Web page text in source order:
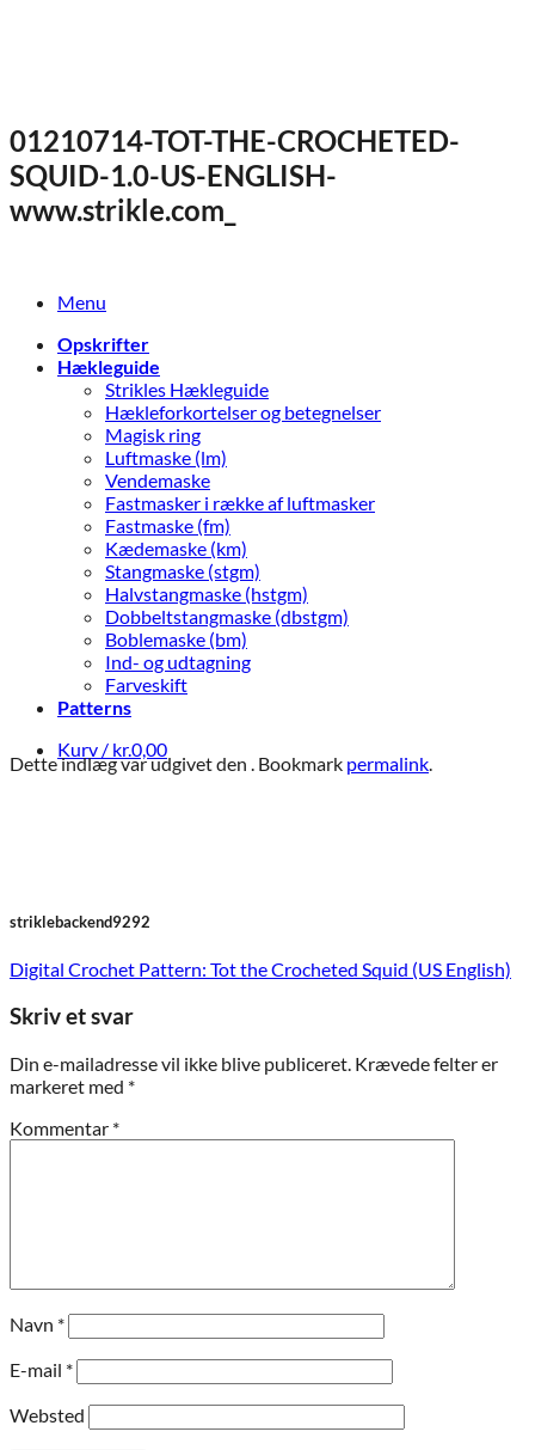
Menu
Opskrifter
Hækleguide
Strikles Hækleguide
Hækleforkortelser og betegnelser
Magisk ring
Luftmaske (lm)
Vendemaske
Fastmasker i række af luftmasker
Fastmaske (fm)
Kædemaske (km)
Stangmaske (stgm)
Halvstangmaske (hstgm)
Dobbeltstangmaske (dbstgm)
Boblemaske (bm)
Ind- og udtagning
Farveskift
Patterns
Kurv / kr.0,00
01210714-TOT-THE-CROCHETED-
SQUID-1.0-US-ENGLISH-
www.strikle.com_
Dette indlæg var udgivet den . Bookmark permalink.
striklebackend9292
Digital Crochet Pattern: Tot the Crocheted Squid (US English)
Skriv et svar
Din e-mailadresse vil ikke blive publiceret. Krævede felter er
markeret med *
Kommentar *
Navn *
E-mail *
Websted